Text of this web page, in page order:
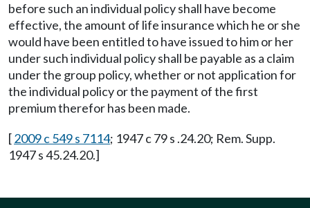
before such an individual policy shall have become
effective, the amount of life insurance which he or she
would have been entitled to have issued to him or her
under such individual policy shall be payable as a claim
under the group policy, whether or not application for
the individual policy or the payment of the first
premium therefor has been made.
[2009 c 549 s 7114; 1947 c 79 s .24.20; Rem. Supp.
1947 s 45.24.20.]